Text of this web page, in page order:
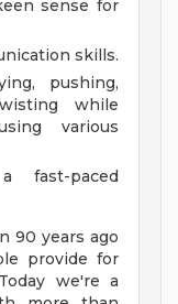
sense for
skills.
pushing,
while
various
paced
90 years ago
provide for
we're a